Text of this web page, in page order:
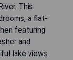
This
a flat-
featuring
and
lake views